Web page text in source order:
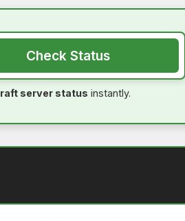
Check Status
server status instantly.